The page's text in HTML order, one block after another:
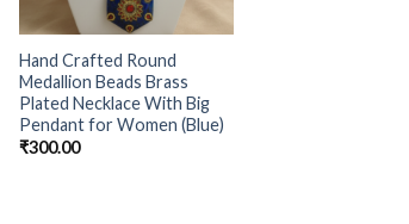
Hand Crafted Round
Medallion Beads Brass
Plated Necklace With Big
Pendant for Women (Blue)
₹300.00